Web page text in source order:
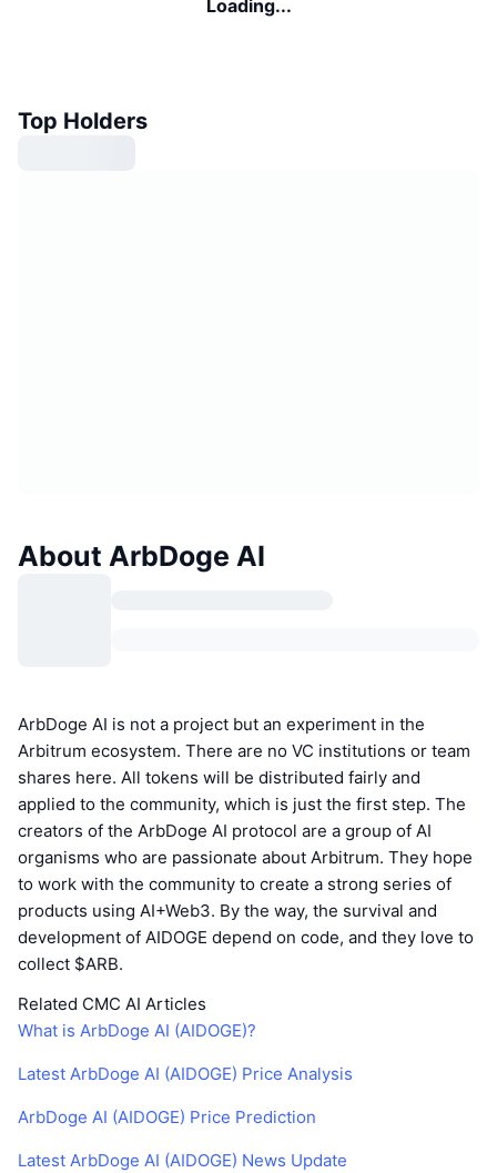
Loading...
Top Holders
About ArbDoge AI
ArbDoge AI is not a project but an experiment in the
Arbitrum ecosystem. There are no VC institutions or team
shares here. All tokens will be distributed fairly and
applied to the community, which is just the first step. The
creators of the ArbDoge AI protocol are a group of AI
organisms who are passionate about Arbitrum. They hope
to work with the community to create a strong series of
products using AI+Web3. By the way, the survival and
development of AIDOGE depend on code, and they love to
collect $ARB.
Related CMC AI Articles
What is ArbDoge AI (AIDOGE)?
Latest ArbDoge AI (AIDOGE) Price Analysis
ArbDoge AI (AIDOGE) Price Prediction
Latest ArbDoge AI (AIDOGE) News Update